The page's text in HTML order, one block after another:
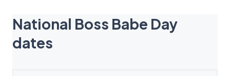
National Boss Babe Day
dates